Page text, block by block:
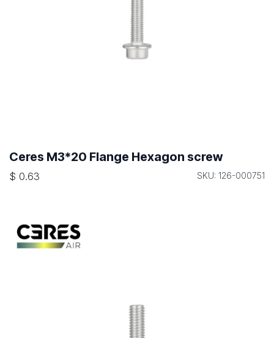
Ceres M3*20 Flange Hexagon screw
$ 0.63 SKU: 126-000751